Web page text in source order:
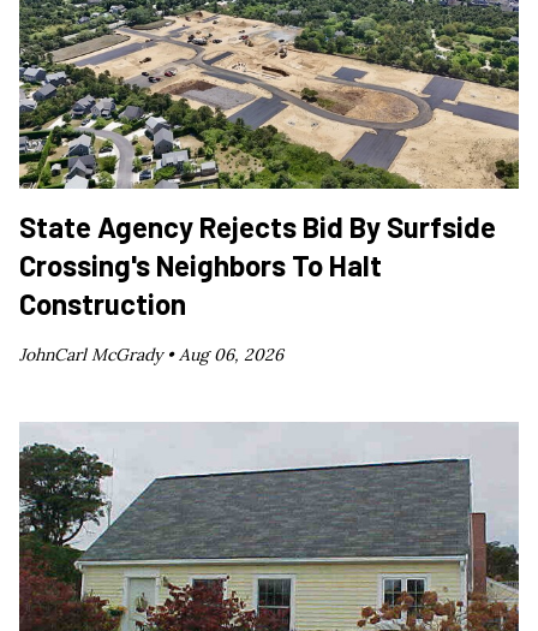
State Agency Rejects Bid By Surfside
Crossing's Neighbors To Halt
Construction
JohnCarl McGrady •Aug 06, 2026